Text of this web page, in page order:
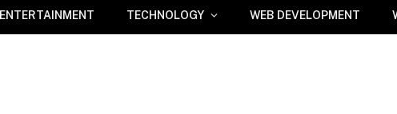
ENTERTAINMENT TECHNOLOGY WEB DEVELOPMENT